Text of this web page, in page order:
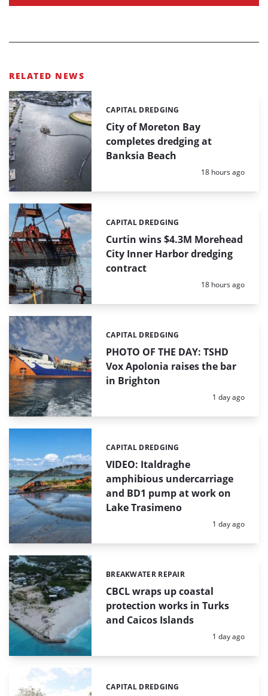
RELATED NEWS
City of Moreton Bay
completes dredging at
Banksia Beach
Categories:
CAPITAL DREDGING
Posted:
18 hours ago
Curtin wins $4.3M Morehead
City Inner Harbor dredging
contract
Categories:
CAPITAL DREDGING
Posted:
18 hours ago
PHOTO OF THE DAY: TSHD
Vox Apolonia raises the bar
in Brighton
Categories:
CAPITAL DREDGING
Posted:
1 day ago
VIDEO: Italdraghe
amphibious undercarriage
and BD1 pump at work on
Lake Trasimeno
Categories:
CAPITAL DREDGING
Posted:
1 day ago
CBCL wraps up coastal
protection works in Turks
and Caicos Islands
Categories:
BREAKWATER REPAIR
Posted:
1 day ago
Categories:
CAPITAL DREDGING